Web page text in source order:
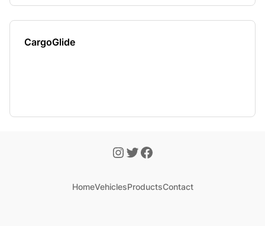
CargoGlide
HomeVehiclesProductsContact